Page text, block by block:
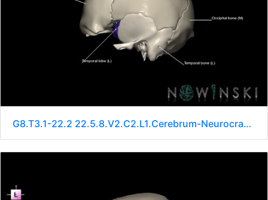
G8.T3.1-22.2 22.5.8.V2.C2.L1.Cerebrum-Neurocranium-No sphenoid